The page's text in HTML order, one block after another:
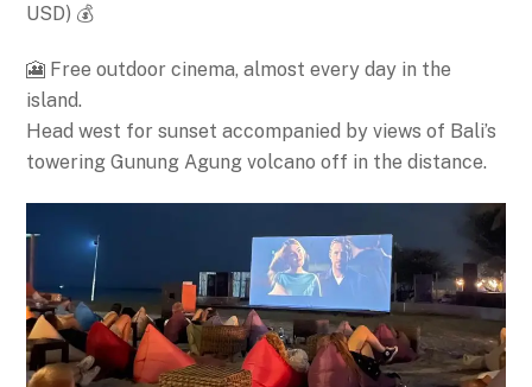
USD) 💰
🎦 Free outdoor cinema, almost every day in the
island.
Head west for sunset accompanied by views of Bali’s
towering Gunung Agung volcano off in the distance.